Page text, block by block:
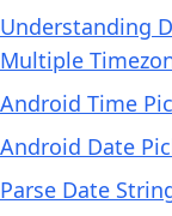
Understanding
Multiple
Android Time
Android Date
Parse Date